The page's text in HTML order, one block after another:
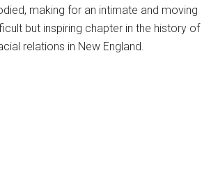
making for an intimate and moving
but inspiring chapter in the history of
relations in New England.